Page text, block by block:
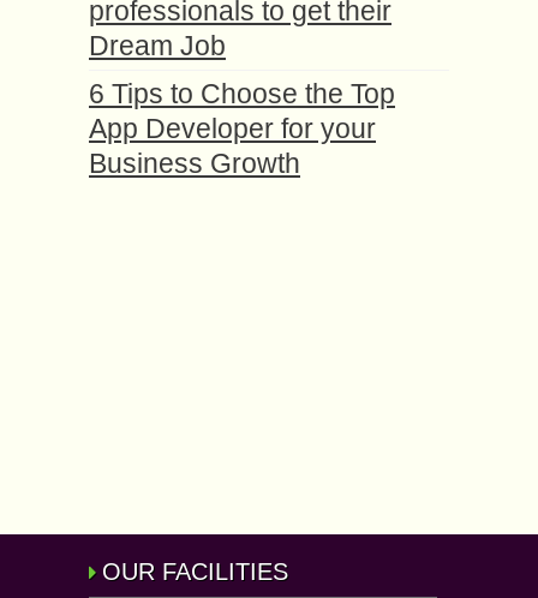
professionals to get their
Dream Job
6 Tips to Choose the Top
App Developer for your
Business Growth
OUR FACILITIES